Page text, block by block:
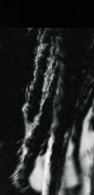
You're all